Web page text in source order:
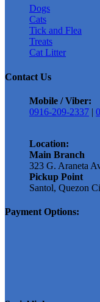
Dogs
Cats
Tick and Flea
Treats
Cat Litter
Contact Us
Mobile / Viber:
0916-209-2337 |
Location:
Main Branch
323 G. Araneta
Pickup Point
Santol, Quezon
Payment Options: